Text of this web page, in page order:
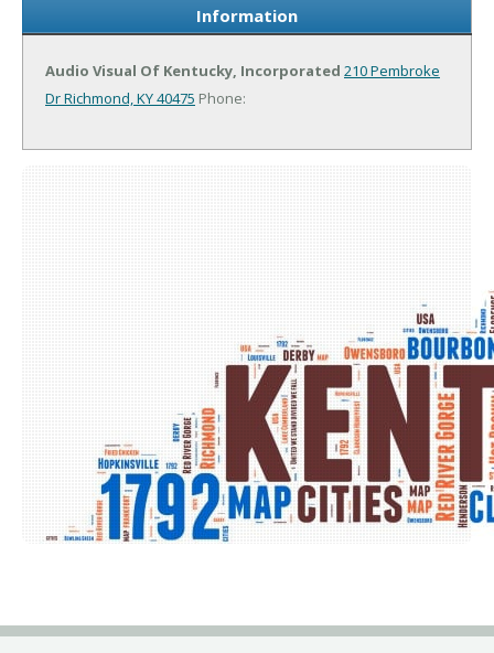
Information
Audio Visual Of Kentucky, Incorporated 210 Pembroke
DrRichmond, KY 40475 Phone: